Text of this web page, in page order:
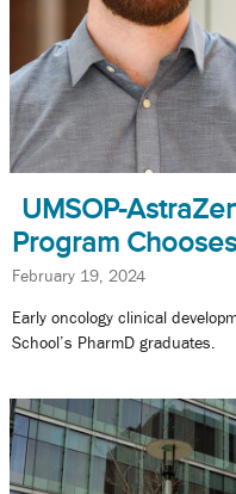
UMSOP-
Program
February 19, 2024
Early oncology clinical
School’s PharmD graduates.